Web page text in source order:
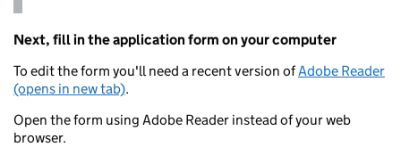
Next, fill in the application form on your computer
To edit the form you'll need a recent version ofAdobe Reader
(opens in new tab).
Open the form using Adobe Reader instead of your web
browser.